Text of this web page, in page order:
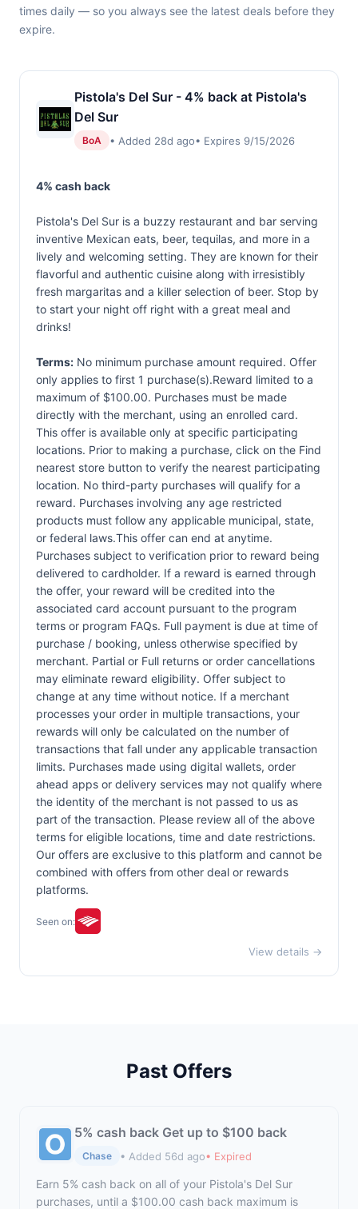
times daily — so you always see the latest deals before they
expire.
Pistola's Del Sur - 4% back at Pistola's
Del Sur
BoA • Added 28d ago• Expires 9/15/2026
4% cash back
Pistola's Del Sur is a buzzy restaurant and bar serving
inventive Mexican eats, beer, tequilas, and more in a
lively and welcoming setting. They are known for their
flavorful and authentic cuisine along with irresistibly
fresh margaritas and a killer selection of beer. Stop by
to start your night off right with a great meal and
drinks!
Terms: No minimum purchase amount required. Offer
only applies to first 1 purchase(s).Reward limited to a
maximum of $100.00. Purchases must be made
directly with the merchant, using an enrolled card.
This offer is available only at specific participating
locations. Prior to making a purchase, click on the Find
nearest store button to verify the nearest participating
location. No third-party purchases will qualify for a
reward. Purchases involving any age restricted
products must follow any applicable municipal, state,
or federal laws.This offer can end at anytime.
Purchases subject to verification prior to reward being
delivered to cardholder. If a reward is earned through
the offer, your reward will be credited into the
associated card account pursuant to the program
terms or program FAQs. Full payment is due at time of
purchase / booking, unless otherwise specified by
merchant. Partial or Full returns or order cancellations
may eliminate reward eligibility. Offer subject to
change at any time without notice. If a merchant
processes your order in multiple transactions, your
rewards will only be calculated on the number of
transactions that fall under any applicable transaction
limits. Purchases made using digital wallets, order
ahead apps or delivery services may not qualify where
the identity of the merchant is not passed to us as
part of the transaction. Please review all of the above
terms for eligible locations, time and date restrictions.
Our offers are exclusive to this platform and cannot be
combined with offers from other deal or rewards
platforms.
Seen on:
View details →
Past Offers
5% cash back Get up to $100 back
Chase • Added 56d ago• Expired
Earn 5% cash back on all of your Pistola's Del Sur
purchases, until a $100.00 cash back maximum is